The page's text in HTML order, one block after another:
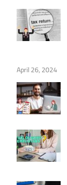
April 26, 2024